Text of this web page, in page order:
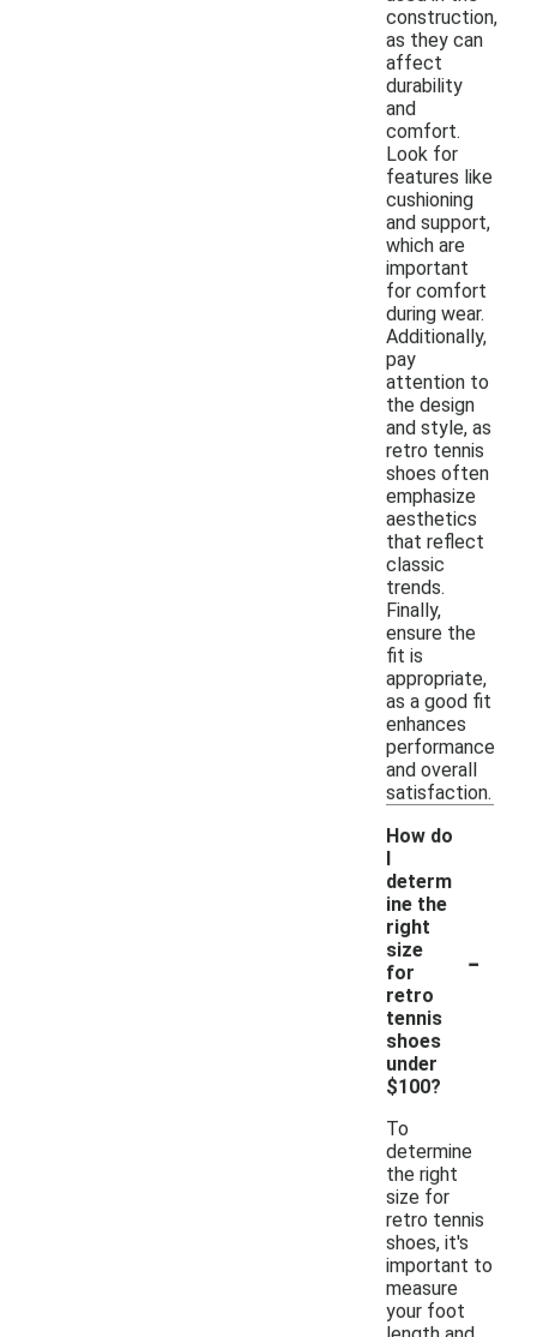
construction,
as they can
affect
durability
and
comfort.
Look for
features like
cushioning
and support,
which are
important
for comfort
during wear.
Additionally,
pay
attention to
the design
and style, as
retro tennis
shoes often
emphasize
aesthetics
that reflect
classic
trends.
Finally,
ensure the
fit is
appropriate,
as a good fit
enhances
performance
and overall
satisfaction.
How do
I
determ
ine the
right
size
for
retro
tennis
shoes
under
$100?
-
To
determine
the right
size for
retro tennis
shoes, it's
important to
measure
your foot